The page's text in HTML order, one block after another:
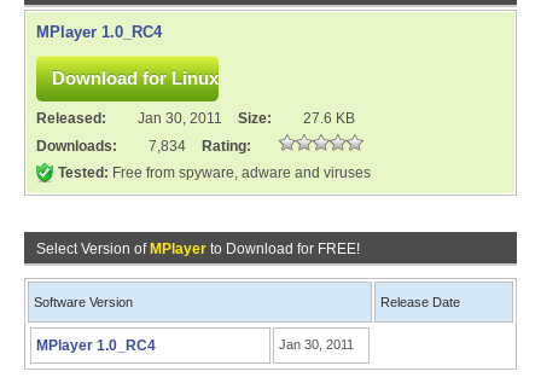
MPlayer 1.0_RC4
Released: Jan 30, 2011 Size:
27.6 KB
Downloads:
7,834
Rating:
Tested: Free from spyware, adware and viruses
Select Version of MPlayer to Download for FREE!
Software Version Release Date
MPlayer 1.0_RC4 Jan 30, 2011